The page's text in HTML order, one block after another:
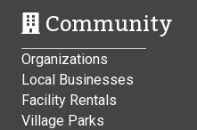
Community
Organizations
Local Businesses
Facility Rentals
Village Parks